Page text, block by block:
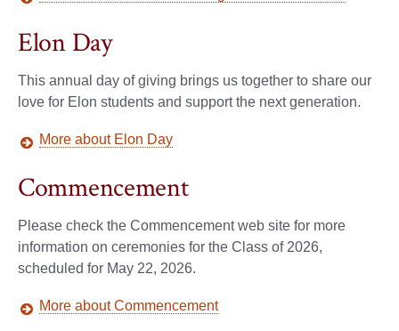
Elon Day
This annual day of giving brings us together to share our
love for Elon students and support the next generation.
More about Elon Day
Commencement
Please check the Commencement web site for more
information on ceremonies for the Class of 2026,
scheduled for May 22, 2026.
More about Commencement